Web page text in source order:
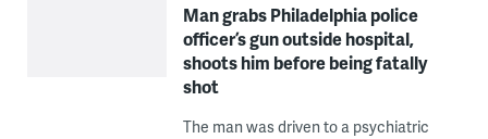
Man grabs Philadelphia police
officer’s gun outside hospital,
shoots him before being fatally
shot
The man was driven to a psychiatric